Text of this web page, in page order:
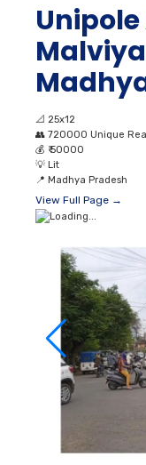
📐 25x12
👥 720000 Unique
💰 ₹ 50000
💡 Lit
📍 Madhya Pradesh
View Full Page →